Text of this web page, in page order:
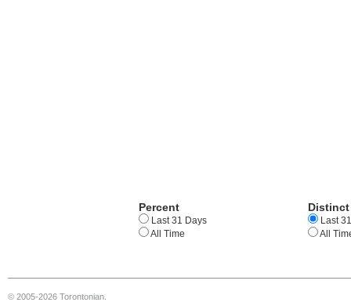
Percent
Last 31 Days
All Time
Distinct
Last
All
© 2005-2026 Torontonian.